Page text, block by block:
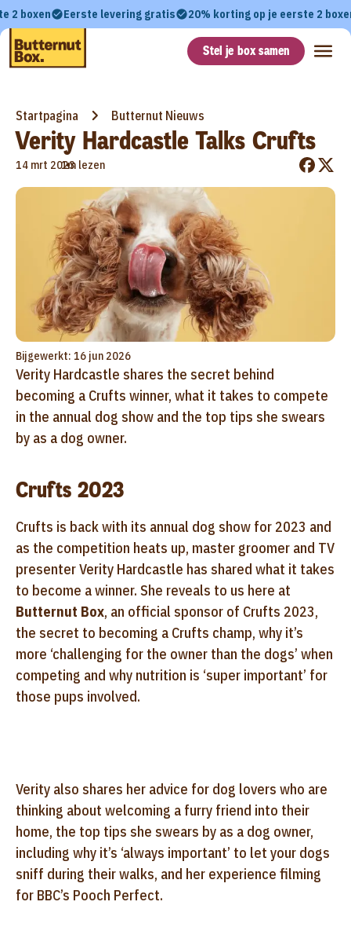
2 boxen Eerste levering gratis 20% korting op je eerste 2
Stel je box samen
Startpagina Butternut Nieuws
Verity Hardcastle Talks Crufts
14 mrt 2023
•
1m lezen
Bijgewerkt: 16 jun 2026
Verity Hardcastle shares the secret behind
becoming a Crufts winner, what it takes to compete
in the annual dog show and the top tips she swears
by as a dog owner.
Crufts 2023
Crufts is back with its annual dog show for 2023 and
as the competition heats up, master groomer and TV
presenter Verity Hardcastle has shared what it takes
to become a winner. She reveals to us here at
Butternut Box, an official sponsor of Crufts 2023,
the secret to becoming a Crufts champ, why it’s
more ‘challenging for the owner than the dogs’ when
competing and why nutrition is ‘super important’ for
those pups involved.
Verity also shares her advice for dog lovers who are
thinking about welcoming a furry friend into their
home, the top tips she swears by as a dog owner,
including why it’s ‘always important’ to let your dogs
sniff during their walks, and her experience filming
for BBC’s Pooch Perfect.